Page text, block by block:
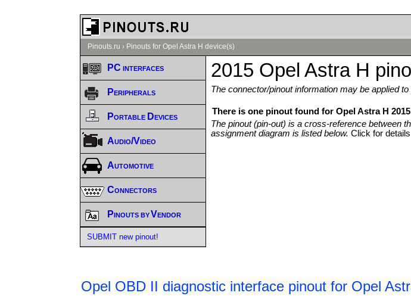
Pinouts.ru › Pinouts for Opel Astra H device(s)
2015 Opel Astra H
The connector/pinout information may be applied
There is one pinout found for Opel Astra H
The pinout (pin-out) is a cross-reference between
assignment diagram is listed below.Click for details
Opel OBD II diagnostic interface pinout for Opel
PC interfaces
Peripherals
Portable Devices
Audio/Video
Automotive
Connectors
Pinouts by Vendor
SUBMIT new pinout!